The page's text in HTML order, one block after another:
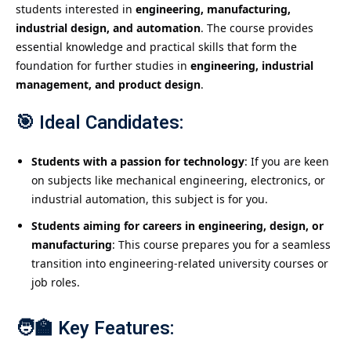
students interested in engineering, manufacturing,
industrial design, and automation. The course provides
essential knowledge and practical skills that form the
foundation for further studies in engineering, industrial
management, and product design.
🎯 Ideal Candidates:
Students with a passion for technology: If you are keen
on subjects like mechanical engineering, electronics, or
industrial automation, this subject is for you.
Students aiming for careers in engineering, design, or
manufacturing: This course prepares you for a seamless
transition into engineering-related university courses or
job roles.
🧑‍🏫 Key Features: